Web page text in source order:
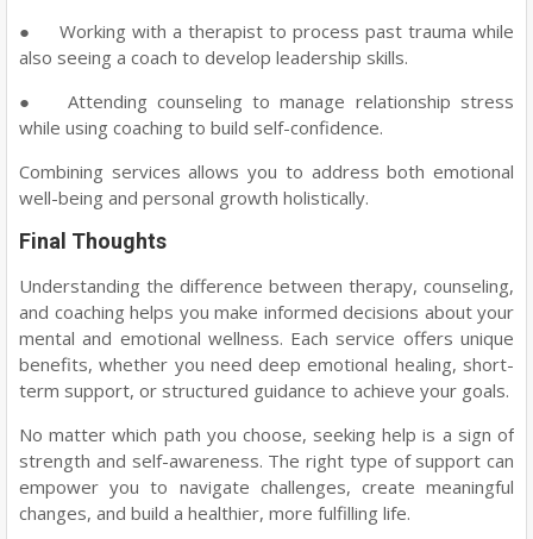
●
Working with a therapist to process past trauma while
also seeing a coach to develop leadership skills.
●
Attending counseling to manage relationship stress
while using coaching to build self-confidence.
Combining services allows you to address both emotional
well-being and personal growth holistically.
Final Thoughts
Understanding the difference between therapy, counseling,
and coaching helps you make informed decisions about your
mental and emotional wellness. Each service offers unique
benefits, whether you need deep emotional healing, short-
term support, or structured guidance to achieve your goals.
No matter which path you choose, seeking help is a sign of
strength and self-awareness. The right type of support can
empower you to navigate challenges, create meaningful
changes, and build a healthier, more fulfilling life.